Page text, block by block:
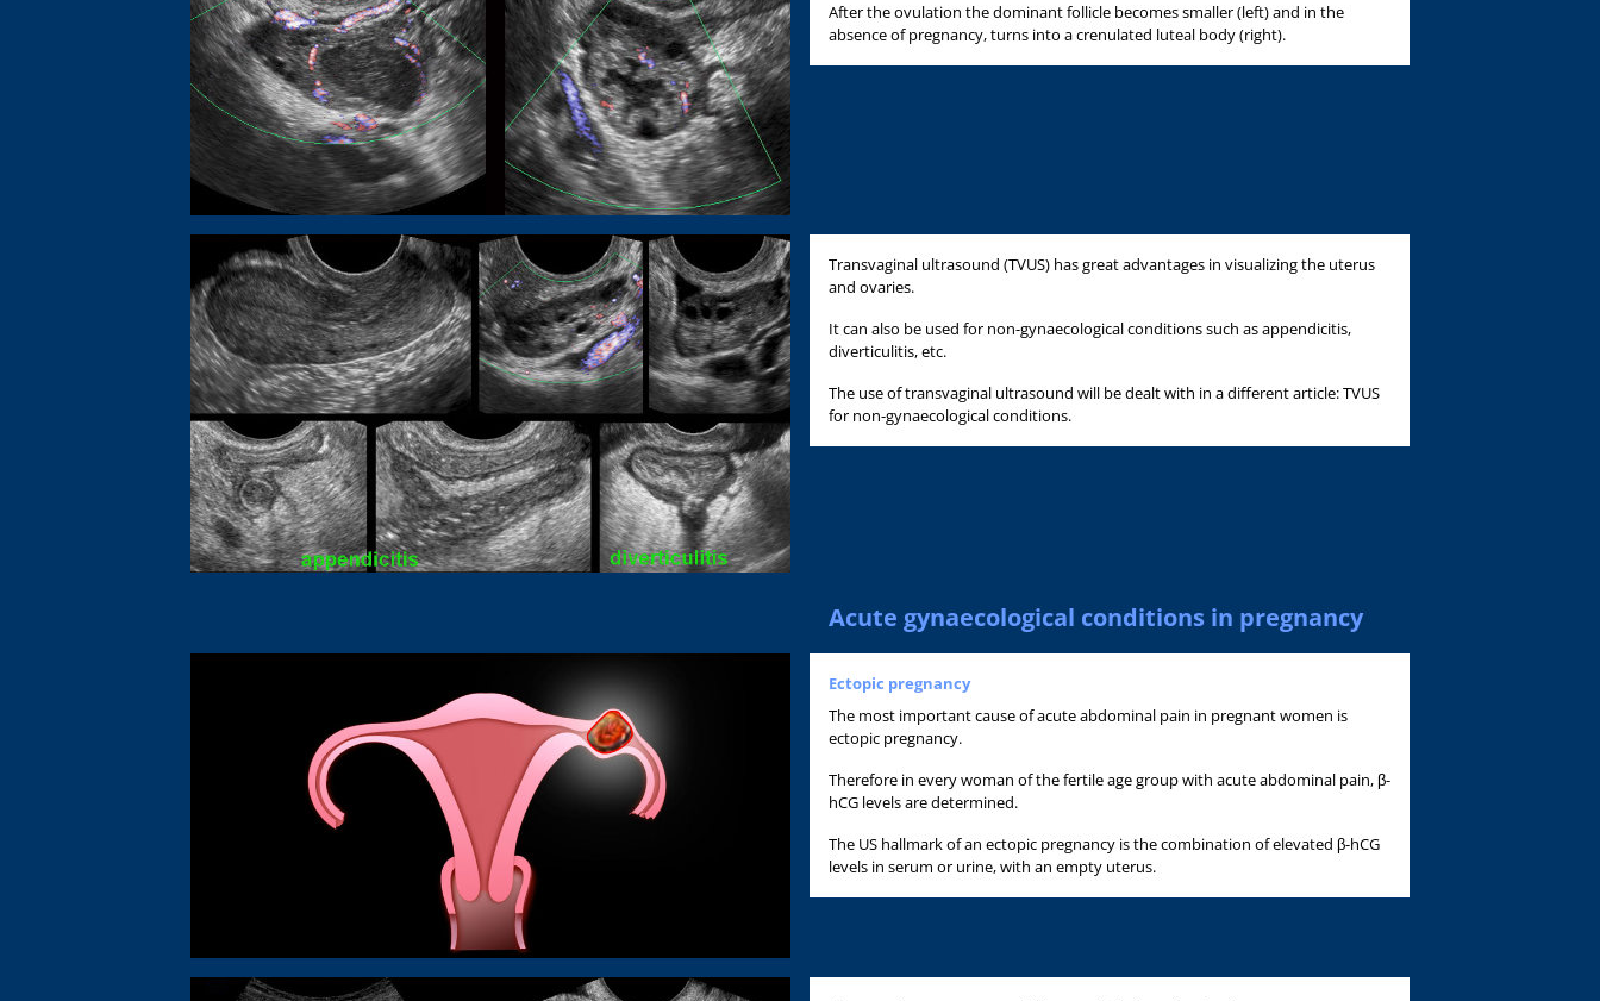
After the ovulation the dominant follicle becomes smaller (left) and in the
absence of pregnancy, turns into a crenulated luteal body (right).
Transvaginal ultrasound (TVUS) has great advantages in visualizing the uterus
and ovaries.
It can also be used for non-gynaecological conditions such as appendicitis,
diverticulitis, etc.
The use of transvaginal ultrasound will be dealt with in a different article: TVUS
for non-gynaecological conditions.
Acute gynaecological conditions in pregnancy
Ectopic pregnancy
The most important cause of acute abdominal pain in pregnant women is
ectopic pregnancy.
Therefore in every woman of the fertile age group with acute abdominal pain, β-
hCG levels are determined.
The US hallmark of an ectopic pregnancy is the combination of elevated β-hCG
levels in serum or urine, with an empty uterus.